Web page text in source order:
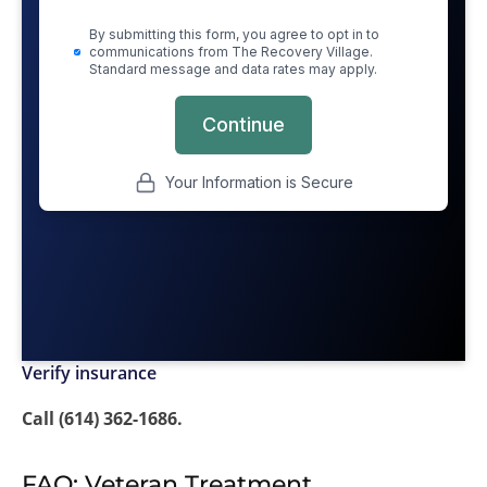
Verify insurance
Call (614) 362-1686.